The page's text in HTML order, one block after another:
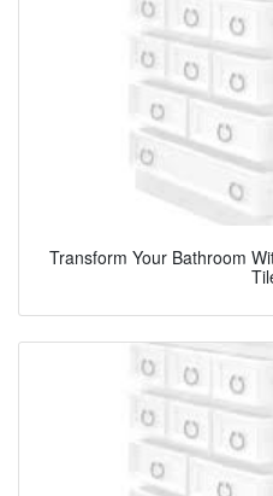
Transform Your Bathroom